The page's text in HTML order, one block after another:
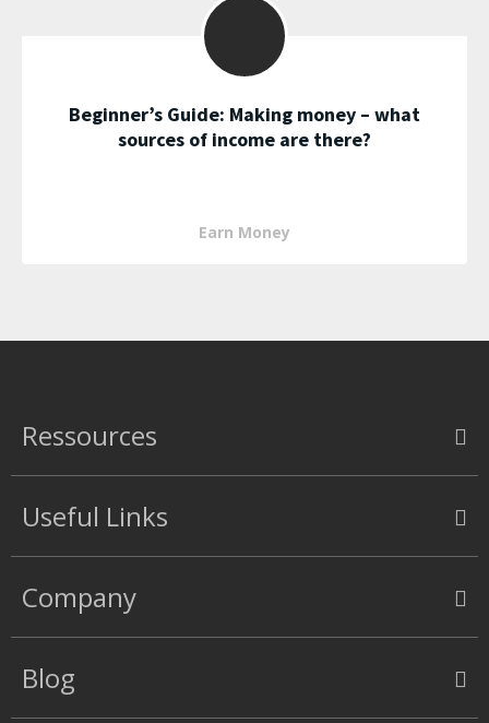
Beginner’s Guide: Making money – what
sources of income are there?
Earn Money
Ressources
Useful Links
Company
Blog